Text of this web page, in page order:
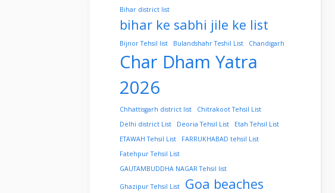
Bihar district list
bihar ke sabhi jile ke list
Bijnor Tehsil list Bulandshahr Teshil List Chandigarh
Char Dham Yatra
2026
Chhattisgarh district list
Chitrakoot Tehsil List
Delhi district List
Deoria Tehsil List
Etah Tehsil List
ETAWAH Tehsil List
FARRUKHABAD tehsil List
Fatehpur Tehsil List
GAUTAMBUDDHA NAGAR Tehsil list
Ghazipur Tehsil List Goa beaches